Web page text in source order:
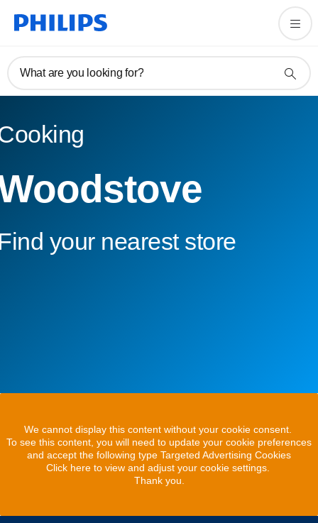
What are you looking for?
your nearest store
We cannot display this content without your cookie consent.
To see this content, you will need to update your cookie preferences
and accept the following type Targeted Advertising Cookies
Click here to view and adjust your cookie settings.
Thank you.